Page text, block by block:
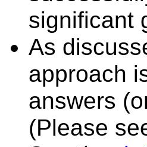
significant
As
approach
answers
(Please